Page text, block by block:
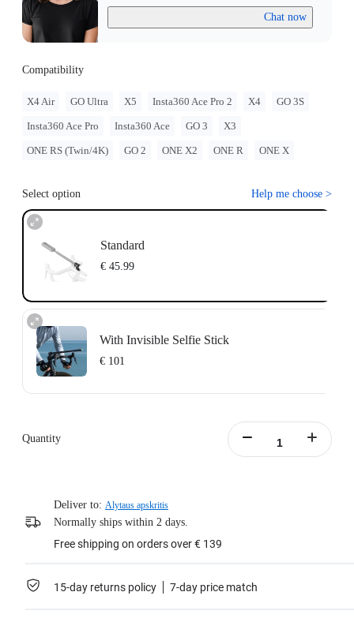
Chat now
Compatibility
X4 Air GO Ultra X5 Insta360 Ace Pro 2 X4 GO 3S
Insta360 Ace Pro Insta360 Ace GO 3 X3
ONE RS (Twin/4K) GO 2 ONE X2 ONE R ONE X
Select option Help me choose >
Standard
€ 45.99
With Invisible Selfie Stick
€ 101
Learn more
Quantity
Deliver to: Alytaus apskritis
Normally ships within 2 days.
Free shipping on orders over € 139
15-day returns policy 7-day price match